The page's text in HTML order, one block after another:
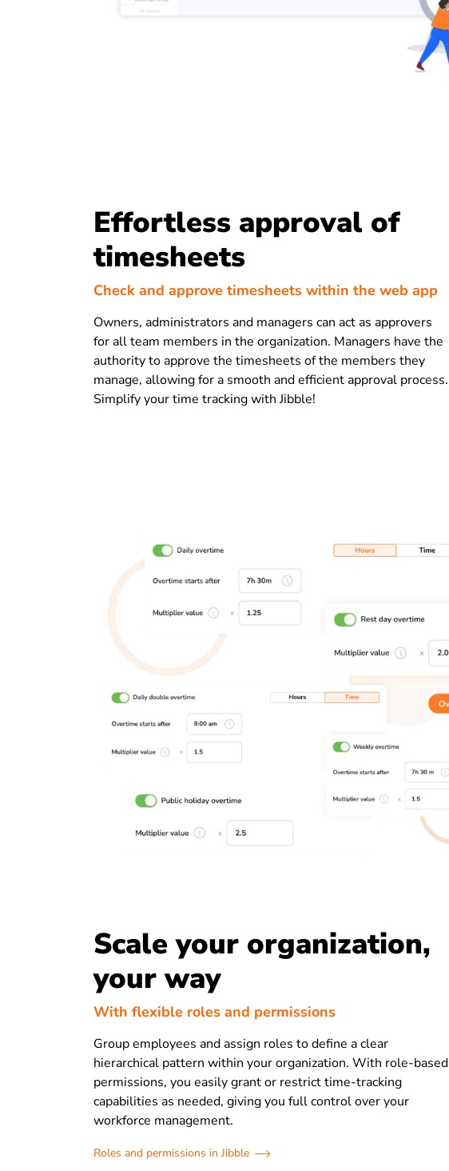
Effortless approval of
timesheets
Check and approve timesheets within the web app
Owners, administrators and managers can act as approvers
for all team members in the organization. Managers have the
authority to approve the timesheets of the members they
manage, allowing for a smooth and efficient approval process.
Simplify your time tracking with Jibble!
Scale your organization,
your way
With flexible roles and permissions
Group employees and assign roles to define a clear
hierarchical pattern within your organization. With role-based
permissions, you easily grant or restrict time-tracking
capabilities as needed, giving you full control over your
workforce management.
Roles and permissions in Jibble